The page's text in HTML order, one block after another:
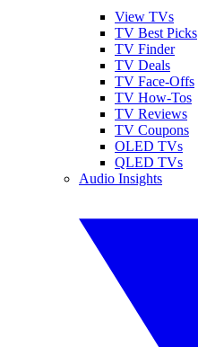
View TVs
TV Best Picks
TV Finder
TV Deals
TV Face-Offs
TV How-Tos
TV Reviews
TV Coupons
OLED TVs
QLED TVs
Audio Insights